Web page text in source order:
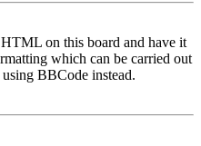
on this board and have it
which can be carried out
BBCode instead.